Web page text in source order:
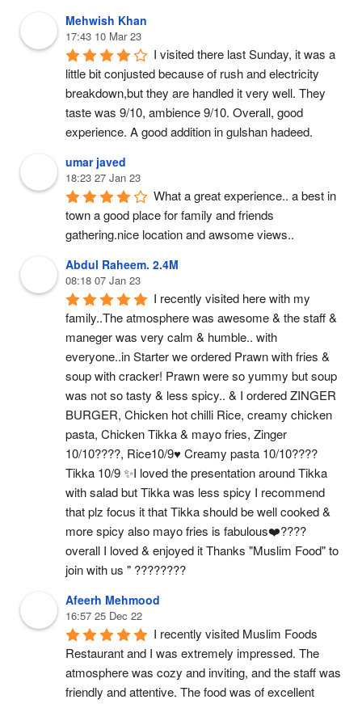
Mehwish Khan
17:43 10 Mar 23
I visited there last Sunday, it was a
little bit conjusted because of rush and electricity
breakdown,but they are handled it very well. They
taste was 9/10, ambience 9/10. Overall, good
experience. A good addition in gulshan hadeed.
umar javed
18:23 27 Jan 23
What a great experience.. a best in
town a good place for family and friends
gathering.nice location and awsome views..
Abdul Raheem. 2.4M
08:18 07 Jan 23
I recently visited here with my
family..The atmosphere was awesome & the staff &
maneger was very calm & humble.. with
everyone..in Starter we ordered Prawn with fries &
soup with cracker! Prawn were so yummy but soup
was not so tasty & less spicy.. & I ordered ZINGER
BURGER, Chicken hot chilli Rice, creamy chicken
pasta, Chicken Tikka & mayo fries, Zinger
10/10????, Rice10/9♥️ Creamy pasta 10/10????
Tikka 10/9 ✨I loved the presentation around Tikka
with salad but Tikka was less spicy I recommend
that plz focus it that Tikka should be well cooked &
more spicy also mayo fries is fabulous❤️‍????
overall I loved & enjoyed it Thanks "Muslim Food" to
join with us " ????????
Afeerh Mehmood
16:57 25 Dec 22
I recently visited Muslim Foods
Restaurant and I was extremely impressed. The
atmosphere was cozy and inviting, and the staff was
friendly and attentive. The food was of excellent